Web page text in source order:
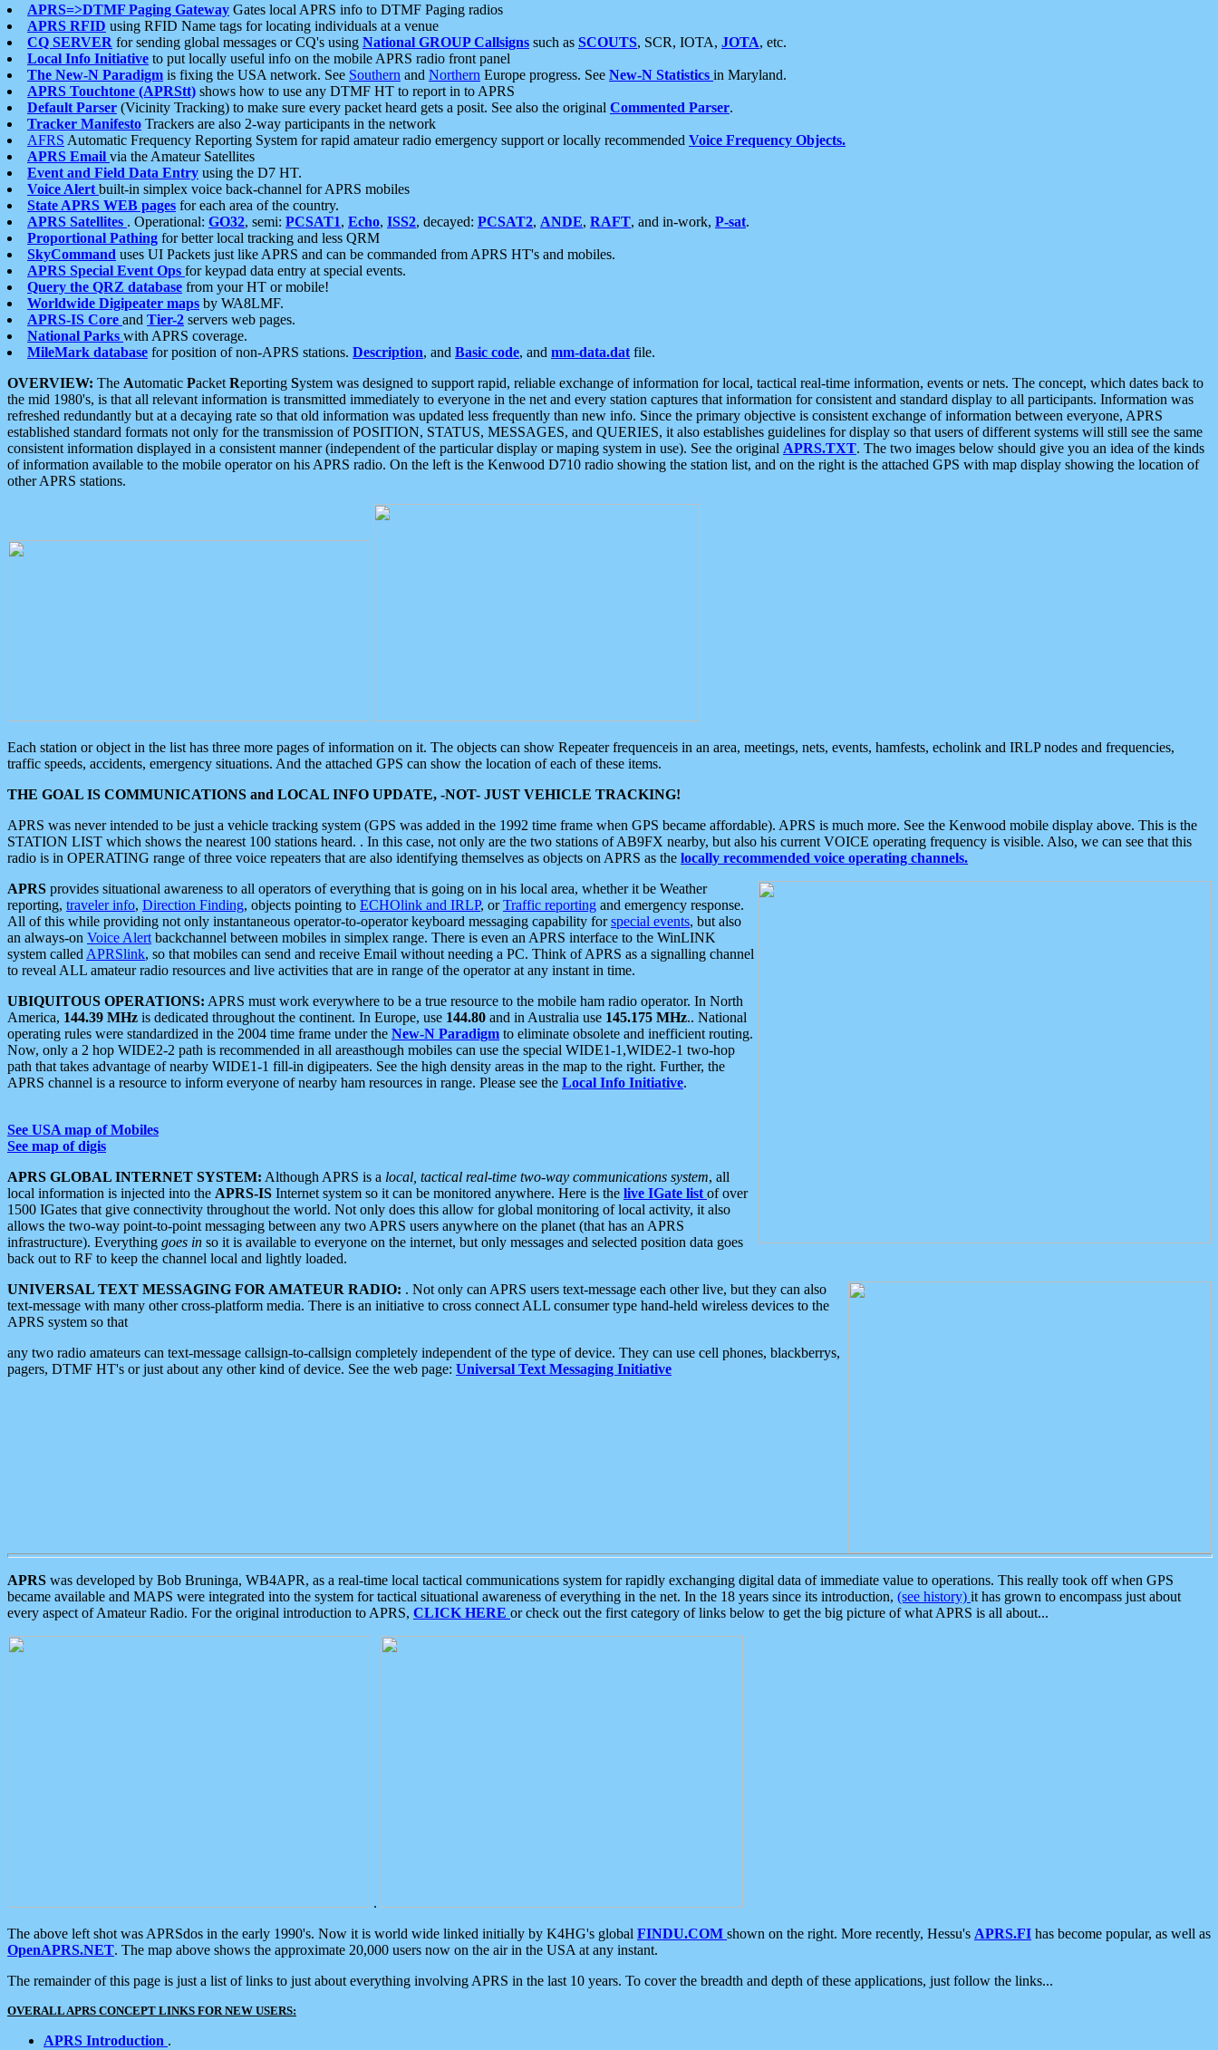
APRS=>DTMF Paging Gateway Gates local APRS info to DTMF Paging radios
APRS RFID using RFID Name tags for locating individuals at a venue
CQ SERVER for sending global messages or CQ's using National GROUP Callsigns such as SCOUTS, SCR, IOTA, JOTA, etc.
Local Info Initiative to put locally useful info on the mobile APRS radio front panel
The New-N Paradigm is fixing the USA network. See Southern and Northern Europe progress. See New-N Statistics in Maryland.
APRS Touchtone (APRStt) shows how to use any DTMF HT to report in to APRS
Default Parser (Vicinity Tracking) to make sure every packet heard gets a posit. See also the original Commented Parser.
Tracker Manifesto Trackers are also 2-way participants in the network
AFRS Automatic Frequency Reporting System for rapid amateur radio emergency support or locally recommended Voice Frequency Objects.
APRS Email via the Amateur Satellites
Event and Field Data Entry using the D7 HT.
Voice Alert built-in simplex voice back-channel for APRS mobiles
State APRS WEB pages for each area of the country.
APRS Satellites . Operational: GO32, semi: PCSAT1, Echo, ISS2, decayed: PCSAT2, ANDE, RAFT, and in-work, P-sat.
Proportional Pathing for better local tracking and less QRM
SkyCommand uses UI Packets just like APRS and can be commanded from APRS HT's and mobiles.
APRS Special Event Ops for keypad data entry at special events.
Query the QRZ database from your HT or mobile!
Worldwide Digipeater maps by WA8LMF.
APRS-IS Core and Tier-2 servers web pages.
National Parks with APRS coverage.
MileMark database for position of non-APRS stations. Description, and Basic code, and mm-data.dat file.
OVERVIEW: The Automatic Packet Reporting System was designed to support rapid, reliable exchange of information for local, tactical real-time information, events or nets. The concept, which dates back to
the mid 1980's, is that all relevant information is transmitted immediately to everyone in the net and every station captures that information for consistent and standard display to all participants. Information was
refreshed redundantly but at a decaying rate so that old information was updated less frequently than new info. Since the primary objective is consistent exchange of information between everyone, APRS
established standard formats not only for the transmission of POSITION, STATUS, MESSAGES, and QUERIES, it also establishes guidelines for display so that users of different systems will still see the same
consistent information displayed in a consistent manner (independent of the particular display or maping system in use). See the original APRS.TXT. The two images below should give you an idea of the kinds
of information available to the mobile operator on his APRS radio. On the left is the Kenwood D710 radio showing the station list, and on the right is the attached GPS with map display showing the location of
other APRS stations.
Each station or object in the list has three more pages of information on it. The objects can show Repeater frequenceis in an area, meetings, nets, events, hamfests, echolink and IRLP nodes and frequencies,
traffic speeds, accidents, emergency situations. And the attached GPS can show the location of each of these items.
THE GOAL IS COMMUNICATIONS and LOCAL INFO UPDATE, -NOT- JUST VEHICLE TRACKING!
APRS was never intended to be just a vehicle tracking system (GPS was added in the 1992 time frame when GPS became affordable). APRS is much more. See the Kenwood mobile display above. This is the
STATION LIST which shows the nearest 100 stations heard. . In this case, not only are the two stations of AB9FX nearby, but also his current VOICE operating frequency is visible. Also, we can see that this
radio is in OPERATING range of three voice repeaters that are also identifying themselves as objects on APRS as the locally recommended voice operating channels.
APRS provides situational awareness to all operators of everything that is going on in his local area, whether it be Weather
reporting, traveler info, Direction Finding, objects pointing to ECHOlink and IRLP, orTraffic reporting and emergency response.
All of this while providing not only instantaneous operator-to-operator keyboard messaging capability forspecial events, but also
an always-on Voice Alert backchannel between mobiles in simplex range. There is even an APRS interface to the WinLINK
system called APRSlink, so that mobiles can send and receive Email without needing a PC. Think of APRS as a signalling channel
to reveal ALL amateur radio resources and live activities that are in range of the operator at any instant in time.
UBIQUITOUS OPERATIONS: APRS must work everywhere to be a true resource to the mobile ham radio operator. In North
America, 144.39 MHz is dedicated throughout the continent. In Europe, use 144.80 and in Australia use 145.175 MHz.. National
operating rules were standardized in the 2004 time frame under the New-N Paradigm to eliminate obsolete and inefficient routing.
Now, only a 2 hop WIDE2-2 path is recommended in all areasthough mobiles can use the special WIDE1-1,WIDE2-1 two-hop
path that takes advantage of nearby WIDE1-1 fill-in digipeaters. See the high density areas in the map to the right. Further, the
APRS channel is a resource to inform everyone of nearby ham resources in range. Please see the Local Info Initiative.
See USA map of Mobiles
See map of digis
APRS GLOBAL INTERNET SYSTEM: Although APRS is a local, tactical real-time two-way communications system, all
local information is injected into the APRS-IS Internet system so it can be monitored anywhere. Here is the live IGate list of over
1500 IGates that give connectivity throughout the world. Not only does this allow for global monitoring of local activity, it also
allows the two-way point-to-point messaging between any two APRS users anywhere on the planet (that has an APRS
infrastructure). Everything goes in so it is available to everyone on the internet, but only messages and selected position data goes
back out to RF to keep the channel local and lightly loaded.
UNIVERSAL TEXT MESSAGING FOR AMATEUR RADIO: . Not only can APRS users text-message each other live, but they can also
text-message with many other cross-platform media. There is an initiative to cross connect ALL consumer type hand-held wireless devices to the
APRS system so that
any two radio amateurs can text-message callsign-to-callsign completely independent of the type of device. They can use cell phones, blackberrys,
pagers, DTMF HT's or just about any other kind of device. See the web page: Universal Text Messaging Initiative
APRS was developed by Bob Bruninga, WB4APR, as a real-time local tactical communications system for rapidly exchanging digital data of immediate value to operations. This really took off when GPS
became available and MAPS were integrated into the system for tactical situational awareness of everything in the net. In the 18 years since its introduction, (see history) it has grown to encompass just about
every aspect of Amateur Radio. For the original introduction to APRS, CLICK HERE or check out the first category of links below to get the big picture of what APRS is all about...
.
The above left shot was APRSdos in the early 1990's. Now it is world wide linked initially by K4HG's global FINDU.COM shown on the right. More recently, Hessu's APRS.FI has become popular, as well as
OpenAPRS.NET. The map above shows the approximate 20,000 users now on the air in the USA at any instant.
The remainder of this page is just a list of links to just about everything involving APRS in the last 10 years. To cover the breadth and depth of these applications, just follow the links...
OVERALL APRS CONCEPT LINKS FOR NEW USERS:
APRS Introduction .